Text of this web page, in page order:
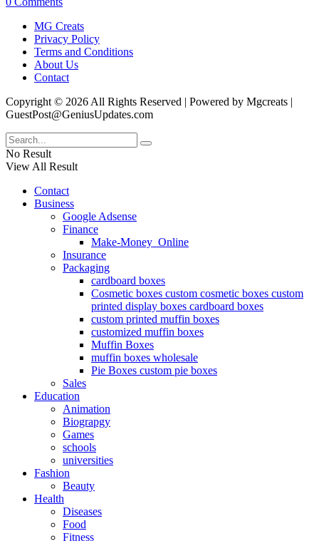
MG Creats
Privacy Policy
Terms and Conditions
About Us
Contact
Copyright © 2026 All Rights Reserved | Powered by Mgcreats |
GuestPost@GeniusUpdates.com
No Result
View All Result
Contact
Business
Google Adsense
Finance
Make-Money_Online
Insurance
Packaging
cardboard boxes
Cosmetic boxes custom cosmetic boxes custom
printed display boxes cardboard boxes
custom printed muffin boxes
customized muffin boxes
Muffin Boxes
muffin boxes wholesale
Pie Boxes custom pie boxes
Sales
Education
Animation
Biograpgy
Games
schools
universities
Fashion
Beauty
Health
Diseases
Food
Fitness